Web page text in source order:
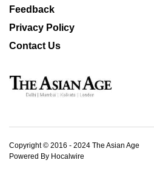
Feedback
Privacy Policy
Contact Us
Copyright © 2016 - 2024 The Asian Age
Powered By Hocalwire